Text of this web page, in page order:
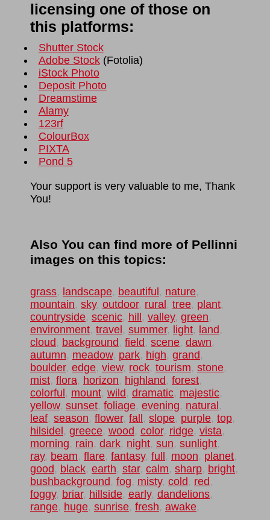
licensing one of those on
this platforms:
Shutter Stock
Adobe Stock(Fotolia)
iStock Photo
Deposit Photo
Dreamstime
Alamy
123rf
ColourBox
PIXTA
Pond 5
Your support is very valuable to me, Thank
You!
Also You can find more of Pellinni
images on this topics:
grass, landscape, beautiful, nature,
mountain, sky, outdoor, rural, tree, plant,
countryside, scenic, hill, valley, green,
environment, travel, summer, light, land,
cloud, background, field, scene, dawn,
autumn, meadow, park, high, grand,
boulder, edge, view, rock, tourism, stone,
mist, flora, horizon, highland, forest,
colorful, mount, wild, dramatic, majestic,
yellow, sunset, foliage, evening, natural,
leaf, season, flower, fall, slope, purple, top,
hilsidel, greece, wood, color, ridge, vista,
morning, rain, dark, night, sun, sunlight,
ray, beam, flare, fantasy, full, moon, planet,
good, black, earth, star, calm, sharp, bright,
bushbackground, fog, misty, cold, red,
foggy, briar, hillside, early, dandelions,
range, huge, sunrise, fresh, awake,